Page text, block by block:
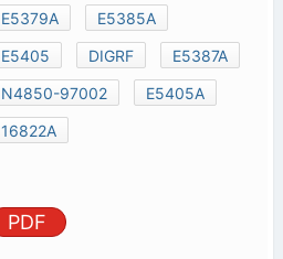
E5379A
E5385A
E5405
DIGRF
E5387A
N4850-97002
E5405A
16822A
PDF